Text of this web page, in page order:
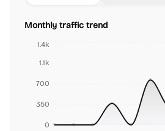
Monthly traffic trend
0
350
700
1.1k
1.4k